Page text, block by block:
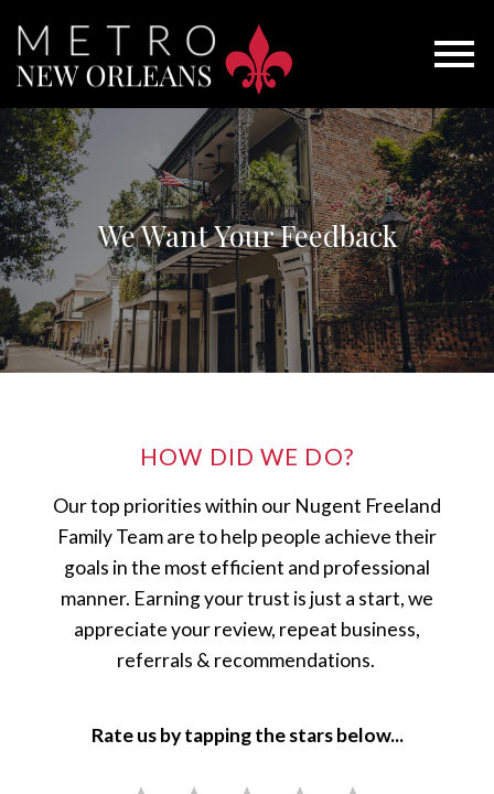
We Want Your Feedback
HOW DID WE DO?
Our top priorities within our Nugent Freeland
Family Team are to help people achieve their
goals in the most efficient and professional
manner. Earning your trust is just a start, we
appreciate your review, repeat business,
referrals & recommendations.
Rate us by tapping the stars below...